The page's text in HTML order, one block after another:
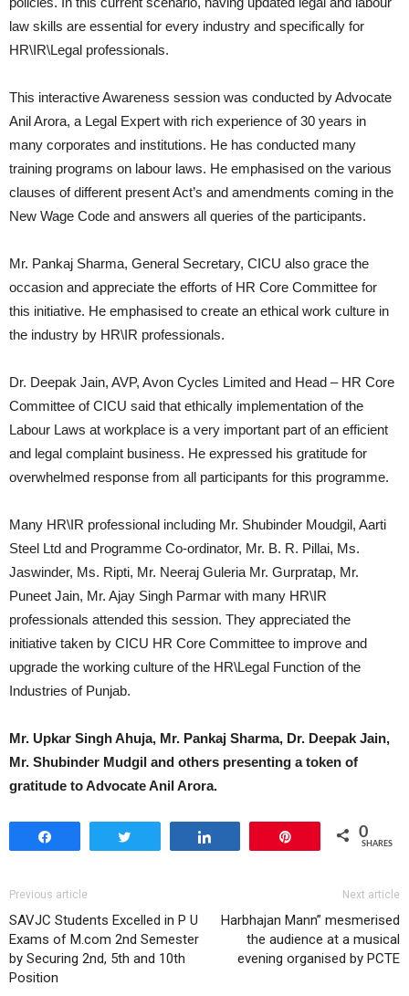
law skills are essential for every industry and specifically for
HR\IR\Legal professionals.
This interactive Awareness session was conducted by Advocate
Anil Arora, a Legal Expert with rich experience of 30 years in
many corporates and institutions. He has conducted many
training programs on labour laws. He emphasised on the various
clauses of different present Act’s and amendments coming in the
New Wage Code and answers all queries of the participants.
Mr. Pankaj Sharma, General Secretary, CICU also grace the
occasion and appreciate the efforts of HR Core Committee for
this initiative. He emphasised to create an ethical work culture in
the industry by HR\IR professionals.
Dr. Deepak Jain, AVP, Avon Cycles Limited and Head – HR Core
Committee of CICU said that ethically implementation of the
Labour Laws at workplace is a very important part of an efficient
and legal complaint business. He expressed his gratitude for
overwhelmed response from all participants for this programme.
Many HR\IR professional including Mr. Shubinder Moudgil, Aarti
Steel Ltd and Programme Co-ordinator, Mr. B. R. Pillai, Ms.
Jaswinder, Ms. Ripti, Mr. Neeraj Guleria Mr. Gurpratap, Mr.
Puneet Jain, Mr. Ajay Singh Parmar with many HR\IR
professionals attended this session. They appreciated the
initiative taken by CICU HR Core Committee to improve and
upgrade the working culture of the HR\Legal Function of the
Industries of Punjab.
Mr. Upkar Singh Ahuja, Mr. Pankaj Sharma, Dr. Deepak Jain,
Mr. Shubinder Mudgil and others presenting a token of
gratitude to Advocate Anil Arora.
0
SHARES
Previous article
SAVJC Students Excelled in P U
Exams of M.com 2nd Semester
by Securing 2nd, 5th and 10th
Position
Next article
Harbhajan Mann” mesmerised
the audience at a musical
evening organised by PCTE